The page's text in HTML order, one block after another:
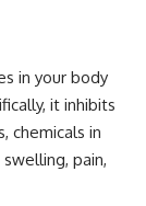
in your body
it inhibits
chemicals in
pain,